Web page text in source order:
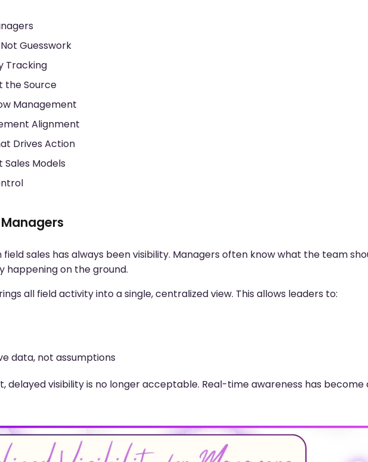
Guesswork
Tracking
the Source
Management
Alignment
Drives Action
Models
sales has always been visibility. Managers often know what the team
happening on the ground.
all field activity into a single, centralized view. This allows leaders to:
data, not assumptions
delayed visibility is no longer acceptable. Real-time awareness has become